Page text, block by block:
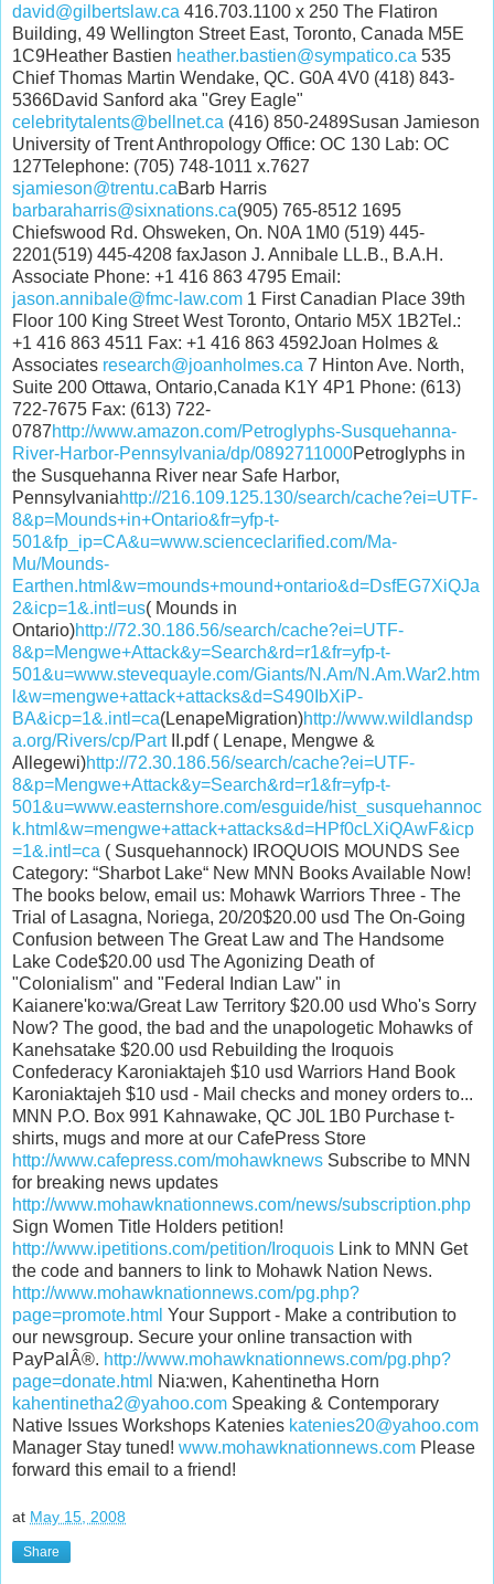
david@gilbertslaw.ca 416.703.1100 x 250 The Flatiron
Building, 49 Wellington Street East, Toronto, Canada M5E
1C9Heather Bastien heather.bastien@sympatico.ca 535
Chief Thomas Martin Wendake, QC. G0A 4V0 (418) 843-
5366David Sanford aka "Grey Eagle"
celebritytalents@bellnet.ca (416) 850-2489Susan Jamieson
University of Trent Anthropology Office: OC 130 Lab: OC
127Telephone: (705) 748-1011 x.7627
sjamieson@trentu.caBarb Harris
barbaraharris@sixnations.ca(905) 765-8512 1695
Chiefswood Rd. Ohsweken, On. N0A 1M0 (519) 445-
2201(519) 445-4208 faxJason J. Annibale LL.B., B.A.H.
Associate Phone: +1 416 863 4795 Email:
jason.annibale@fmc-law.com 1 First Canadian Place 39th
Floor 100 King Street West Toronto, Ontario M5X 1B2Tel.:
+1 416 863 4511 Fax: +1 416 863 4592Joan Holmes &
Associates research@joanholmes.ca 7 Hinton Ave. North,
Suite 200 Ottawa, Ontario,Canada K1Y 4P1 Phone: (613)
722-7675 Fax: (613) 722-
0787http://www.amazon.com/Petroglyphs-Susquehanna-
River-Harbor-Pennsylvania/dp/0892711000Petroglyphs in
the Susquehanna River near Safe Harbor,
Pennsylvaniahttp://216.109.125.130/search/cache?ei=UTF-
8&p=Mounds+in+Ontario&fr=yfp-t-
501&fp_ip=CA&u=www.scienceclarified.com/Ma-
Mu/Mounds-
Earthen.html&w=mounds+mound+ontario&d=DsfEG7XiQJa
2&icp=1&.intl=us( Mounds in
Ontario)http://72.30.186.56/search/cache?ei=UTF-
8&p=Mengwe+Attack&y=Search&rd=r1&fr=yfp-t-
501&u=www.stevequayle.com/Giants/N.Am/N.Am.War2.htm
l&w=mengwe+attack+attacks&d=S490IbXiP-
BA&icp=1&.intl=ca(LenapeMigration)http://www.wildlandsp
a.org/Rivers/cp/PartII.pdf ( Lenape, Mengwe &
Allegewi)http://72.30.186.56/search/cache?ei=UTF-
8&p=Mengwe+Attack&y=Search&rd=r1&fr=yfp-t-
501&u=www.easternshore.com/esguide/hist_susquehannoc
k.html&w=mengwe+attack+attacks&d=HPf0cLXiQAwF&icp
=1&.intl=ca ( Susquehannock) IROQUOIS MOUNDS See
Category: “Sharbot Lake“ New MNN Books Available Now!
The books below, email us: Mohawk Warriors Three - The
Trial of Lasagna, Noriega, 20/20$20.00 usd The On-Going
Confusion between The Great Law and The Handsome
Lake Code$20.00 usd The Agonizing Death of
"Colonialism" and "Federal Indian Law" in
Kaianere'ko:wa/Great Law Territory $20.00 usd Who's Sorry
Now? The good, the bad and the unapologetic Mohawks of
Kanehsatake $20.00 usd Rebuilding the Iroquois
Confederacy Karoniaktajeh $10 usd Warriors Hand Book
Karoniaktajeh $10 usd - Mail checks and money orders to...
MNN P.O. Box 991 Kahnawake, QC J0L 1B0 Purchase t-
shirts, mugs and more at our CafePress Store
http://www.cafepress.com/mohawknews Subscribe to MNN
for breaking news updates
http://www.mohawknationnews.com/news/subscription.php
Sign Women Title Holders petition!
http://www.ipetitions.com/petition/Iroquois Link to MNN Get
the code and banners to link to Mohawk Nation News.
http://www.mohawknationnews.com/pg.php?
page=promote.html Your Support - Make a contribution to
our newsgroup. Secure your online transaction with
PayPalÂ®. http://www.mohawknationnews.com/pg.php?
page=donate.html Nia:wen, Kahentinetha Horn
kahentinetha2@yahoo.com Speaking & Contemporary
Native Issues Workshops Katenies katenies20@yahoo.com
Manager Stay tuned! www.mohawknationnews.com Please
forward this email to a friend!
at May 15, 2008
Share